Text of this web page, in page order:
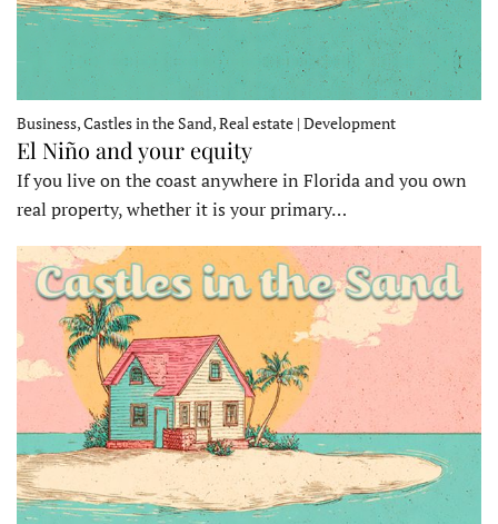
Business, Castles in the Sand, Real estate | Development
El Niño and your equity
If you live on the coast anywhere in Florida and you own
real property, whether it is your primary…